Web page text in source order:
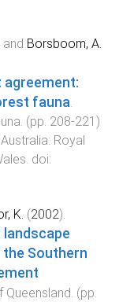
and Borsboom, A.
agreement:
fauna.
. (pp. 208-221 )
: Royal
. doi:
K. (2002).
Southern
Queensland. (pp.